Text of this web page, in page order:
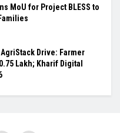
MoU for Project BLESS to
Drive: Farmer
Lakh; Kharif Digital